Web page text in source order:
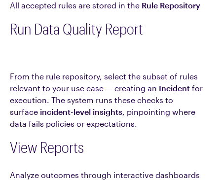
All accepted rules are stored in the Rule Repository
Run Data Quality Report
From the rule repository, select the subset of rules
relevant to your use case — creating an Incident for
execution. The system runs these checks to
surface incident-level insights, pinpointing where
data fails policies or expectations.
View Reports
Analyze outcomes through interactive dashboards